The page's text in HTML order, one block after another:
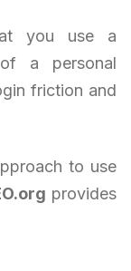
you use a
a personal
friction and
to use
provides